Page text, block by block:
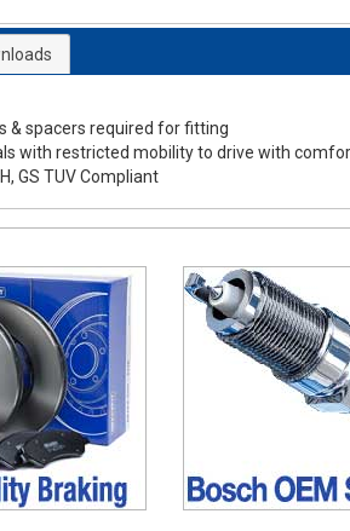
& spacers required for fitting
with restricted mobility to drive with
GS TUV Compliant